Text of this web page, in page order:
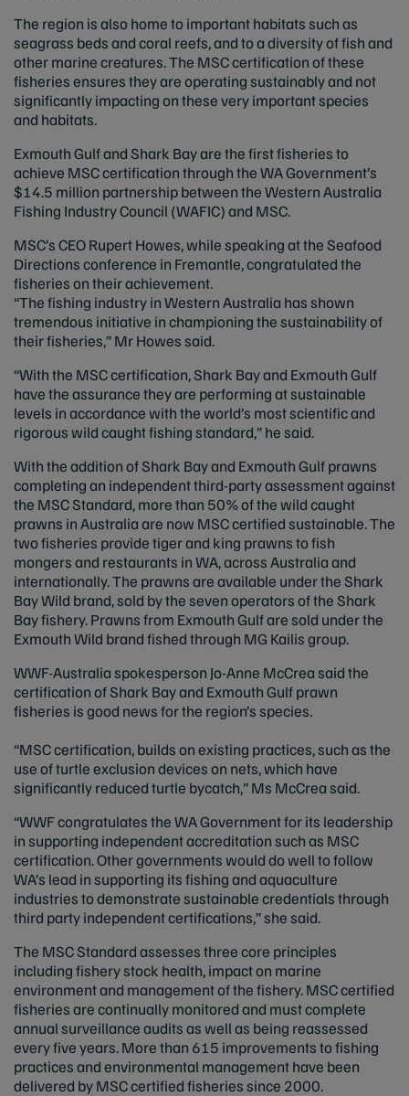
The region is also home to important habitats such as
seagrass beds and coral reefs, and to a diversity of fish and
other marine creatures. The MSC certification of these
fisheries ensures they are operating sustainably and not
significantly impacting on these very important species
and habitats.
Exmouth Gulf and Shark Bay are the first fisheries to
achieve MSC certification through the WA Government’s
$14.5 million partnership between the Western Australia
Fishing Industry Council (WAFIC) and MSC.
MSC’s CEO Rupert Howes, while speaking at the Seafood
Directions conference in Fremantle, congratulated the
fisheries on their achievement.
“The fishing industry in Western Australia has shown
tremendous initiative in championing the sustainability of
their fisheries,” Mr Howes said.
“With the MSC certification, Shark Bay and Exmouth Gulf
have the assurance they are performing at sustainable
levels in accordance with the world’s most scientific and
rigorous wild caught fishing standard,” he said.
With the addition of Shark Bay and Exmouth Gulf prawns
completing an independent third-party assessment against
the MSC Standard, more than 50% of the wild caught
prawns in Australia are now MSC certified sustainable. The
two fisheries provide tiger and king prawns to fish
mongers and restaurants in WA, across Australia and
internationally. The prawns are available under the Shark
Bay Wild brand, sold by the seven operators of the Shark
Bay fishery. Prawns from Exmouth Gulf are sold under the
Exmouth Wild brand fished through MG Kailis group.
WWF-Australia spokesperson Jo-Anne McCrea said the
certification of Shark Bay and Exmouth Gulf prawn
fisheries is good news for the region’s species.
“MSC certification, builds on existing practices, such as the
use of turtle exclusion devices on nets, which have
significantly reduced turtle bycatch,” Ms McCrea said.
“WWF congratulates the WA Government for its leadership
in supporting independent accreditation such as MSC
certification. Other governments would do well to follow
WA’s lead in supporting its fishing and aquaculture
industries to demonstrate sustainable credentials through
third party independent certifications,” she said.
The MSC Standard assesses three core principles
including fishery stock health, impact on marine
environment and management of the fishery. MSC certified
fisheries are continually monitored and must complete
annual surveillance audits as well as being reassessed
every five years. More than 615 improvements to fishing
practices and environmental management have been
delivered by MSC certified fisheries since 2000.